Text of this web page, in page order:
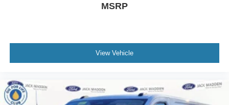
MSRP
View Vehicle